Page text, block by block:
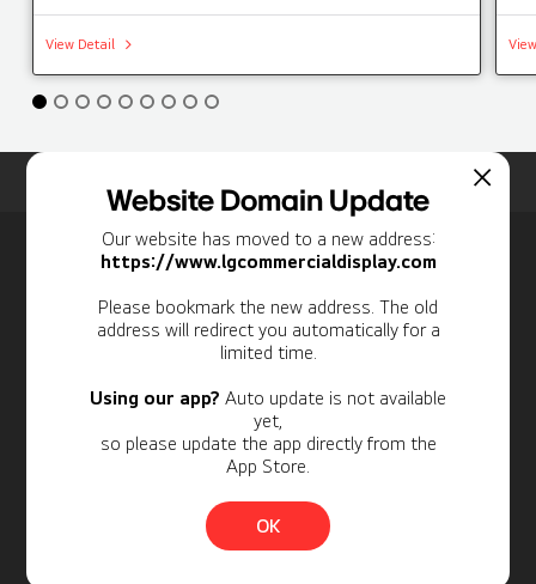
View Detail
Website Domain Update
Our website has moved to a new address:
https://www.lgcommercialdisplay.com
Please bookmark the new address. The old
address will redirect you automatically for a
limited time.
Using our app? Auto update is not available
yet,
so please update the app directly from the
App Store.
OK
Personal Information